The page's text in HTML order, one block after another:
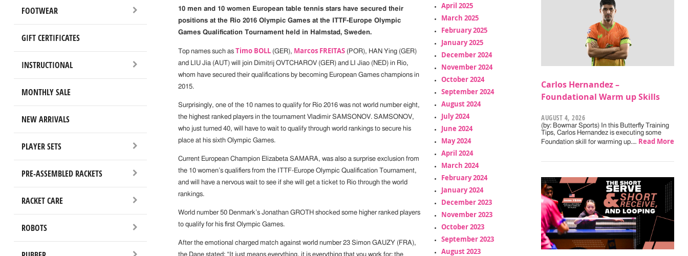
FOOTWEAR
GIFT CERTIFICATES
INSTRUCTIONAL
MONTHLY SALE
NEW ARRIVALS
PLAYER SETS
PRE-ASSEMBLED RACKETS
RACKET CARE
ROBOTS
10 men and 10 women European table tennis stars have secured their
positions at the Rio 2016 Olympic Games at the ITTF-Europe Olympic
Games Qualification Tournament held in Halmstad, Sweden.
Top names such as Timo BOLL(GER), Marcos FREITAS(POR), HAN Ying (GER)
and LIU Jia (AUT) will join Dimitrij OVTCHAROV (GER) and LI Jiao (NED) in Rio,
whom have secured their qualifications by becoming European Games champions in
2015.
Surprisingly, one of the 10 names to qualify for Rio 2016 was not world number eight,
the highest ranked players in the tournament Vladimir SAMSONOV. SAMSONOV,
who just turned 40, will have to wait to qualify through world rankings to secure his
place at his sixth Olympic Games.
Current European Champion Elizabeta SAMARA, was also a surprise exclusion from
the 10 women’s qualifiers from the ITTF-Europe Olympic Qualification Tournament,
and will have a nervous wait to see if she will get a ticket to Rio through the world
rankings.
World number 50 Denmark’s Jonathan GROTH shocked some higher ranked players
to qualify for his first Olympic Games.
After the emotional charged match against world number 23 Simon GAUZY (FRA),
April 2025
March 2025
February 2025
January 2025
December 2024
November 2024
October 2024
September 2024
August 2024
July 2024
June 2024
May 2024
April 2024
March 2024
February 2024
January 2024
December 2023
November 2023
October 2023
September 2023
August 2023
Carlos Hernandez –
Foundational Warm up Skills
AUGUST 4, 2026
(by: Bowmar Sports) In this Butterfly Training
Tips, Carlos Hernandez is executing some
Foundation skill for warming up.… Read More